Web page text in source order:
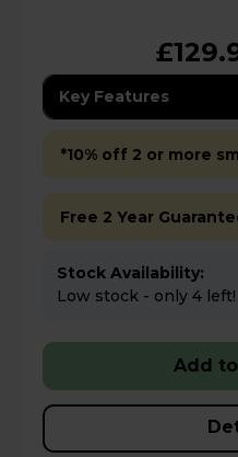
Key Features
*10% off 2 or more
Free 2 Year
Stock Availability:
Low stock - only 4 left!
Add